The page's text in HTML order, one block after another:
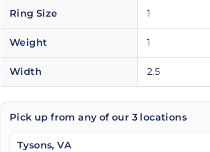
Ring Size 1
Weight 1
Width 2.5
Pick up from any of our 3 locations
Tysons, VA